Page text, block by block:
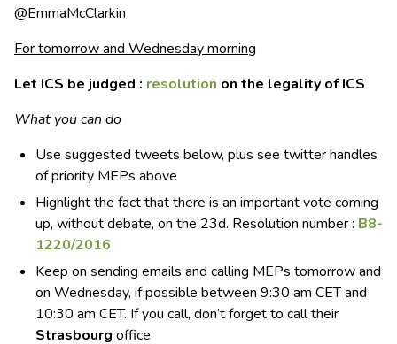
@EmmaMcClarkin
For tomorrow and Wednesday morning
Let ICS be judged : resolution on the legality of ICS
What you can do
Use suggested tweets below, plus see twitter handles
of priority MEPs above
Highlight the fact that there is an important vote coming
up, without debate, on the 23d. Resolution number : B8-
1220/2016
Keep on sending emails and calling MEPs tomorrow and
on Wednesday, if possible between 9:30 am CET and
10:30 am CET. If you call, don’t forget to call their
Strasbourg office